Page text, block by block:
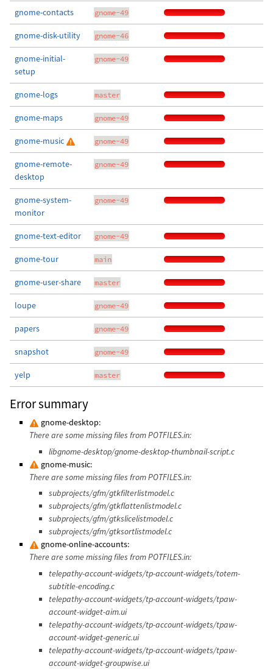
gnome-contacts gnome-49
gnome-disk-utility gnome-46
gnome-initial-
setup
gnome-49
gnome-logs master
gnome-maps gnome-49
gnome-music gnome-49
gnome-remote-
desktop
gnome-49
gnome-system-
monitor
gnome-49
gnome-text-editor gnome-49
gnome-tour main
gnome-user-share master
loupe gnome-49
papers gnome-49
snapshot gnome-49
yelp master
Error summary
gnome-desktop:
There are some missing files from POTFILES.in:
libgnome-desktop/gnome-desktop-thumbnail-script.c
gnome-music:
There are some missing files from POTFILES.in:
subprojects/gfm/gtkfilterlistmodel.c
subprojects/gfm/gtkflattenlistmodel.c
subprojects/gfm/gtkslicelistmodel.c
subprojects/gfm/gtksortlistmodel.c
gnome-online-accounts:
There are some missing files from POTFILES.in:
telepathy-account-widgets/tp-account-widgets/totem-
subtitle-encoding.c
telepathy-account-widgets/tp-account-widgets/tpaw-
account-widget-aim.ui
telepathy-account-widgets/tp-account-widgets/tpaw-
account-widget-generic.ui
telepathy-account-widgets/tp-account-widgets/tpaw-
account-widget-groupwise.ui